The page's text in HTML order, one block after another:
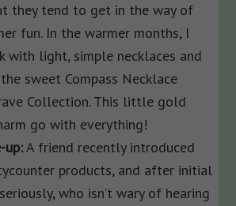
they tend to get in the way of
fun. In the warmer months, I
with light, simple necklaces and
sweet Compass Necklace
Collection. This little gold
go with everything!
up:A friend recently introduced
products, and after initial
who isn’t wary of hearing